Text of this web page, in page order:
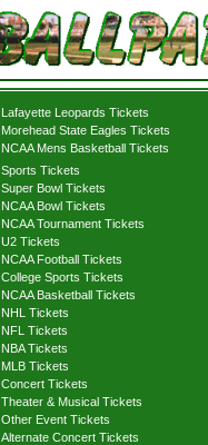
Lafayette Leopards Tickets
Morehead State Eagles Tickets
NCAA Mens Basketball Tickets
Sports Tickets
Super Bowl Tickets
NCAA Bowl Tickets
NCAA Tournament Tickets
U2 Tickets
NCAA Football Tickets
College Sports Tickets
NCAA Basketball Tickets
NHL Tickets
NFL Tickets
NBA Tickets
MLB Tickets
Concert Tickets
Theater & Musical Tickets
Other Event Tickets
Alternate Concert Tickets